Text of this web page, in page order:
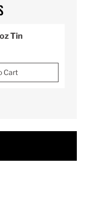
Tin
Cart